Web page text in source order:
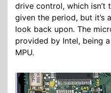
drive control, which isn’t
given the period, but it’s
look back upon. The
provided by Intel, being a
MPU.